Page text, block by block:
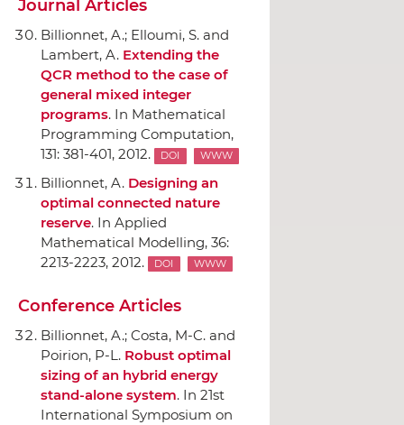
Journal Articles
Billionnet, A.; Elloumi, S. and
Lambert, A. Extending the
QCR method to the case of
general mixed integer
programs. In Mathematical
Programming Computation,
131: 381-401, 2012.
DOI WWW
Billionnet, A. Designing an
optimal connected nature
reserve. In Applied
Mathematical Modelling, 36:
2213-2223, 2012.
DOI WWW
Conference Articles
Billionnet, A.; Costa, M-C. and
Poirion, P-L. Robust optimal
sizing of an hybrid energy
stand-alone system. In 21st
International Symposium on